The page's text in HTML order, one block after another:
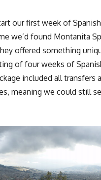
our first week of
we’d found Montanita
offered something
of four weeks of
included all
meaning we could still